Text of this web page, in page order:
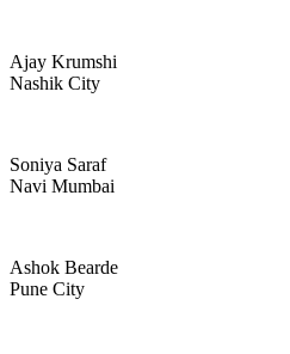
Ajay Krumshi
Nashik City
Soniya Saraf
Navi Mumbai
Ashok Bearde
Pune City